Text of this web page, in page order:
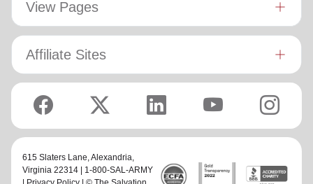
View Pages
Affiliate Sites
615 Slaters Lane, Alexandria,
Virginia 22314 | 1-800-SAL-ARMY